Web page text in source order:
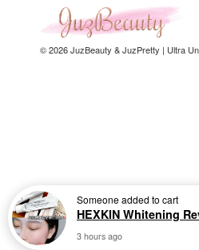
© 2026 JuzBeauty & JuzPretty | Ultra
Someoneadded to cart
3 hours ago